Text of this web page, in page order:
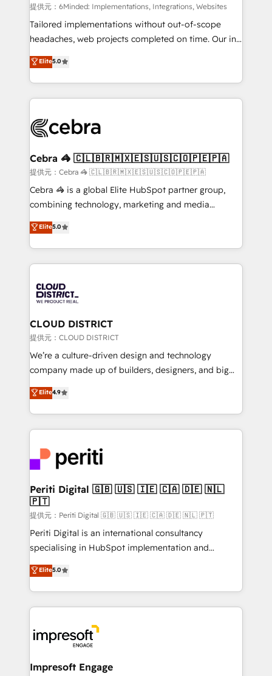
processes, and data to drive revenue efficiency. 🔹
Integrations: Connect HubSpot with your tech stack
for better adoption. 🔹 Custom Solutions: Build
SOC 2 Type II and ISO 27001 certified, reinforcing
our commitment to data security and compliance. At
提供元：6Minded: Implementations, Integrations, Websites
Tailored implementations without out-of-scope
headaches, web projects completed on time. Our in-
house team of certified CRM architects, experts,
developers, designers, and marketers handles all
aspects of your HubSpot. ✨ 400+ global clients ✨
100+ seamless migrations from 15+ different CRMs
implementations, and 5,000+ pages ✨ CS: Clients
CS: 245% organic growth & +751% new visitors for a
full-funnel HubSpot project ✨ CS: 415% conversion
boost with a new HubSpot site Recognized leaders:
🏆 HubSpot Platform Migration Impact Award 🏆
Inbound Campaign of the Year 🏆 Gold AVA Digital
Award for Best Website 🌟 Accreditations: CRM
Elite5.0
Cebra 🦓 🇨🇱🇧🇷🇲🇽🇪🇸🇺🇸🇨🇴🇵🇪🇵🇦
提供元：Cebra 🦓 🇨🇱🇧🇷🇲🇽🇪🇸🇺🇸🇨🇴🇵🇪🇵🇦
Cebra 🦓 is a global Elite HubSpot partner group,
combining technology, marketing and media
expertise across Latin America and Southern
Europe, with teams across 7 countries. Born in Chile,
we combine local insight with international reach to
help businesses grow through technology, creativity,
500+ HubSpot implementations, building end-to-
end solutions that integrate CRM, AI automation,
inbound and loop marketing, content, and digital
creativity. Our multicultural team works in Spanish,
Portuguese, and English to design scalable strategies
that drive measurable growth. 🌎 Highlights: • 10+
Platform Migration Excellence. • Top 3 Partner of the
Year LATAM 2022, 2023, 2024, 2025. • Partner of the
business with HubSpot? Let Cebra’s experts help
you grow faster, smarter, and with impact.
Elite5.0
CLOUD DISTRICT
提供元：CLOUD DISTRICT
We’re a culture-driven design and technology
company made up of builders, designers, and big
thinkers. We blend strategy, design, and
development—always fueled by curiosity—to turn
ideas, opportunities, and challenges into meaningful
experiences. To us, technology is more than just
and—most importantly—simple. That’s why we lean
into bold ideas and shape them into thoughtful
products and strategies that actually make a
difference.
Elite4.9
Periti Digital 🇬🇧 🇺🇸 🇮🇪 🇨🇦 🇩🇪 🇳🇱
🇵🇹
提供元：Periti Digital 🇬🇧 🇺🇸 🇮🇪 🇨🇦 🇩🇪 🇳🇱 🇵🇹
Periti Digital is an international consultancy
specialising in HubSpot implementation and
Antropic's Claude business transformation, with
offices in Dublin, Munich, Rotterdam, Lisbon, and
New York. We help organisations unlock their full
revenue potential by deeply integrating core
beyond, with HubSpot, and layering Anthropic's
Claude AI across the processes that matter most.
From automating complex workflows to surfacing
Elite5.0
Impresoft Engage